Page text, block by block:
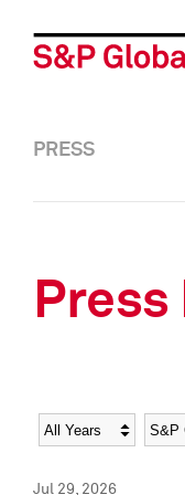
PRESS
Year
Jul 29, 2026